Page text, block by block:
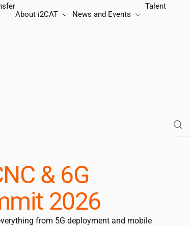
About i2CAT News and Events
Talent
& 6G
2026
from 5G deployment and mobile